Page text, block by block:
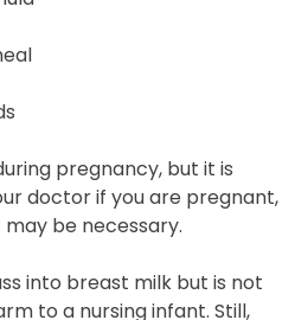
pregnancy, but it is
doctor if you are pregnant,
be necessary.